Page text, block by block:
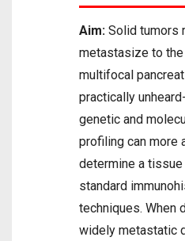
Aim: Solid tumors
metastasize to the
multifocal
practically
genetic and
profiling can more
determine a
standard
techniques. When
widely metastatic